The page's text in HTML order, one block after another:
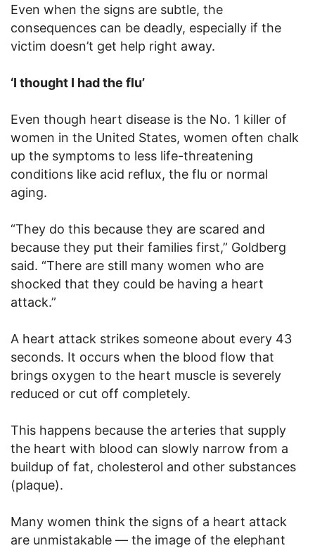
Even when the signs are subtle, the
consequences can be deadly, especially if the
victim doesn’t get help right away.
‘I thought I had the flu’
Even though heart disease is the No. 1 killer of
women in the United States, women often chalk
up the symptoms to less life-threatening
conditions like acid reflux, the flu or normal
aging.
“They do this because they are scared and
because they put their families first,” Goldberg
said. “There are still many women who are
shocked that they could be having a heart
attack.”
A heart attack strikes someone about every 43
seconds. It occurs when the blood flow that
brings oxygen to the heart muscle is severely
reduced or cut off completely.
This happens because the arteries that supply
the heart with blood can slowly narrow from a
buildup of fat, cholesterol and other substances
(plaque).
Many women think the signs of a heart attack
are unmistakable — the image of the elephant